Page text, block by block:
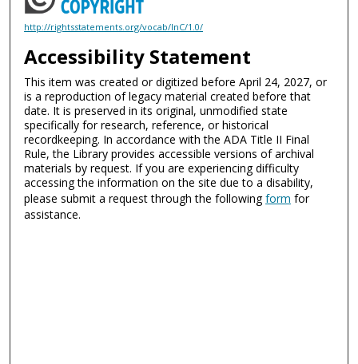
http://rightsstatements.org/vocab/InC/1.0/
Accessibility Statement
This item was created or digitized before April 24, 2027, or
is a reproduction of legacy material created before that
date. It is preserved in its original, unmodified state
specifically for research, reference, or historical
recordkeeping. In accordance with the ADA Title II Final
Rule, the Library provides accessible versions of archival
materials by request. If you are experiencing difficulty
accessing the information on the site due to a disability,
please submit a request through the followingform for
assistance.